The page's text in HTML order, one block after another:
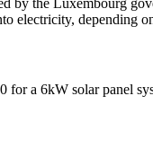
electricity, depending
for a 6kW solar panel